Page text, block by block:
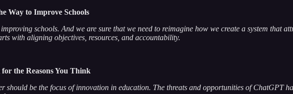
Way to Improve Schools
schools. And we are sure that we need to reimagine how we create a system that
with aligning objectives, resources, and accountability.
the Reasons You Think
should be the focus of innovation in education. The threats and opportunities of ChatGPT